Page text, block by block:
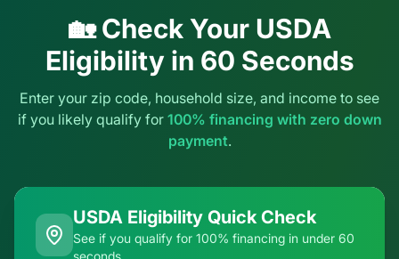
Enter your zip code, household size, and income to see
if you likely qualify for100% financing with zero down
payment.
USDA Eligibility Quick Check
seconds
Property Zip Code